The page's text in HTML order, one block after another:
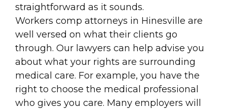
straightforward as it sounds.
Workers comp attorneys in Hinesville are
well versed on what their clients go
through. Our lawyers can help advise you
about what your rights are surrounding
medical care. For example, you have the
right to choose the medical professional
who gives you care. Many employers will